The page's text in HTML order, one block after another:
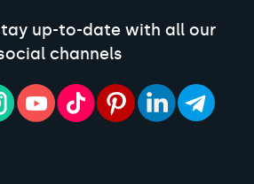
up-to-date with all our
channels